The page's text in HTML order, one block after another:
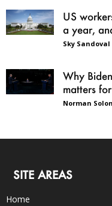
US
a year,
Sky Sandoval
Why
matters
Norman
SITE AREAS
Home